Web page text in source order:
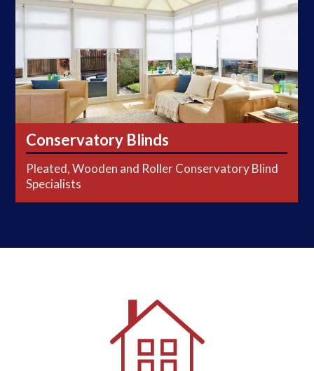
Conservatory Blinds
Pleated, Wooden and Roller Conservatory Blind
Specialists